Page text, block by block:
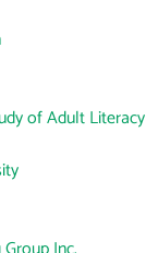
of Adult Literacy